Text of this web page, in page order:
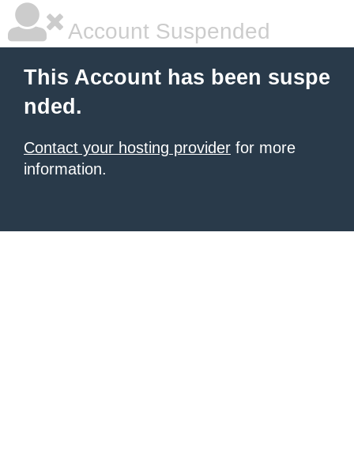
Account Suspended
This Account has been suspe
nded.
Contact your hosting provider for more
information.